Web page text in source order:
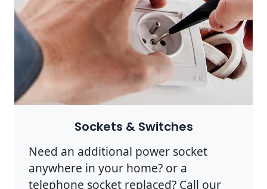
Sockets & Switches
Need an additional power socket
anywhere in your home? or a
telephone socket replaced? Call our